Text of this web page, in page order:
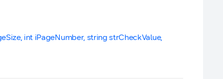
int iPageNumber, string strCheckValue,